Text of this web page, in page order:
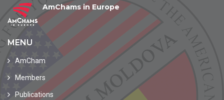
AmChams in Europe
MENU
AmCham
Members
Publications